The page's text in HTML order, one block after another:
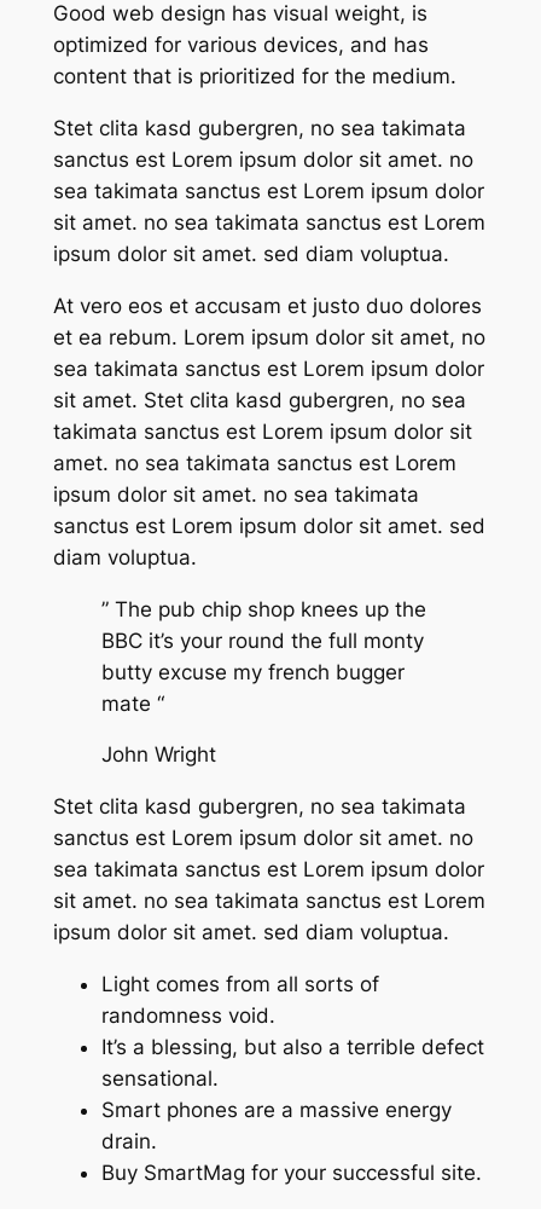
Good web design has visual weight, is
optimized for various devices, and has
content that is prioritized for the medium.
Stet clita kasd gubergren, no sea takimata
sanctus est Lorem ipsum dolor sit amet. no
sea takimata sanctus est Lorem ipsum dolor
sit amet. no sea takimata sanctus est Lorem
ipsum dolor sit amet. sed diam voluptua.
At vero eos et accusam et justo duo dolores
et ea rebum. Lorem ipsum dolor sit amet, no
sea takimata sanctus est Lorem ipsum dolor
sit amet. Stet clita kasd gubergren, no sea
takimata sanctus est Lorem ipsum dolor sit
amet. no sea takimata sanctus est Lorem
ipsum dolor sit amet. no sea takimata
sanctus est Lorem ipsum dolor sit amet. sed
diam voluptua.
” The pub chip shop knees up the
BBC it’s your round the full monty
butty excuse my french bugger
mate “
John Wright
Stet clita kasd gubergren, no sea takimata
sanctus est Lorem ipsum dolor sit amet. no
sea takimata sanctus est Lorem ipsum dolor
sit amet. no sea takimata sanctus est Lorem
ipsum dolor sit amet. sed diam voluptua.
Light comes from all sorts of
randomness void.
It’s a blessing, but also a terrible defect
sensational.
Smart phones are a massive energy
drain.
Buy SmartMag for your successful site.